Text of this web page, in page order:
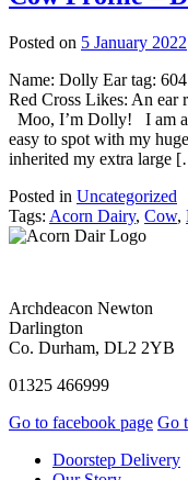
Posted on 5 January 2022
Name: Dolly Ear tag:
Red Cross Likes: An ear
Moo, I’m Dolly! I am a
easy to spot with my
inherited my extra large
Posted in Uncategorized
Tags: Acorn Dairy, Cow,
Archdeacon Newton
Darlington
Co. Durham, DL2 2YB
01325 466999
Go to facebook page Go
Doorstep Delivery